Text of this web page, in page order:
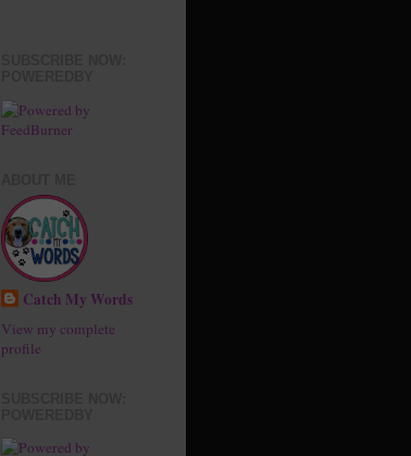
Catch My Words
View my complete
profile